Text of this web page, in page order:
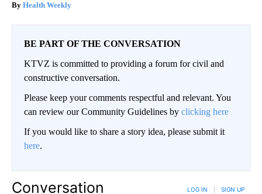
Health Weekly
BE PART OF THE CONVERSATION
KTVZ is committed to providing a forum for civil and
constructive conversation.
Please keep your comments respectful and relevant. You
can review our Community Guidelines by clicking here
If you would like to share a story idea, please submit it
here.
Conversation LOG IN SIGN UP